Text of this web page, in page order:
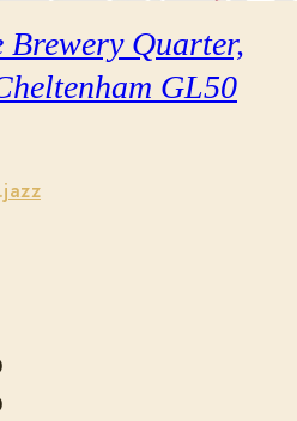
Quarter,
GL50